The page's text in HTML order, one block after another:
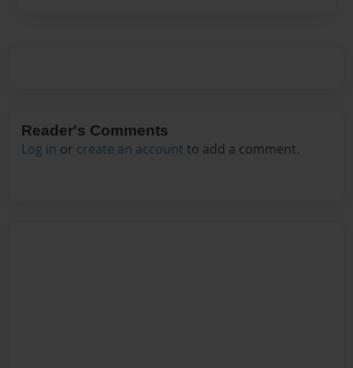
Reader's Comments
Log in or create an account to add a comment.